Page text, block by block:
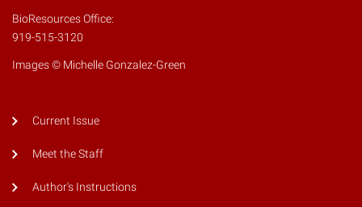
BioResources Office:
919-515-3120
Images © Michelle Gonzalez-Green
Current Issue
Meet the Staff
Author's Instructions